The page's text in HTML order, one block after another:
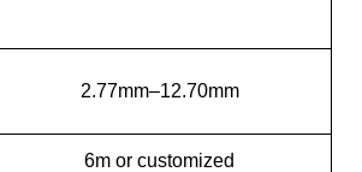
2.77mm–12.70mm
6m or customized